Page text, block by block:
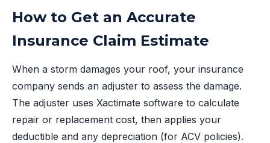
How to Get an Accurate
Insurance Claim Estimate
When a storm damages your roof, your insurance
company sends an adjuster to assess the damage.
The adjuster uses Xactimate software to calculate
repair or replacement cost, then applies your
deductible and any depreciation (for ACV policies).